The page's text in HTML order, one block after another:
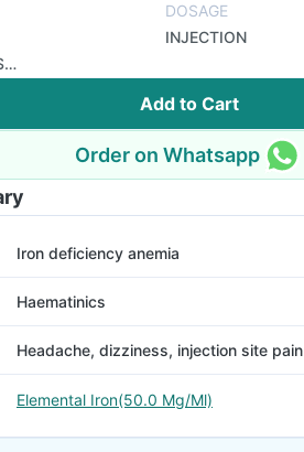
DOSAGE
INJECTION
Add to Cart
Order on Whatsapp
Iron deficiency anemia
Haematinics
Headache, dizziness, injection site pain
Elemental Iron(50.0 Mg/Ml)